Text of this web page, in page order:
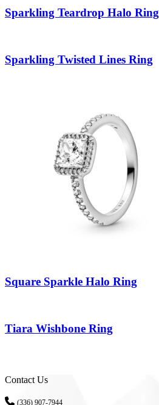
Sparkling Teardrop Halo Ring
Sparkling Twisted Lines Ring
Square Sparkle Halo Ring
Tiara Wishbone Ring
Contact Us
(336) 907-7944